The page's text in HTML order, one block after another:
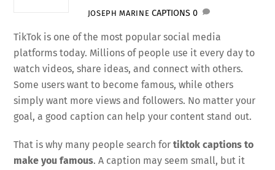
JOSEPH MARINE CAPTIONS 0
TikTok is one of the most popular social media
platforms today. Millions of people use it every day to
watch videos, share ideas, and connect with others.
Some users want to become famous, while others
simply want more views and followers. No matter your
goal, a good caption can help your content stand out.
That is why many people search fortiktok captions to
make you famous. A caption may seem small, but it